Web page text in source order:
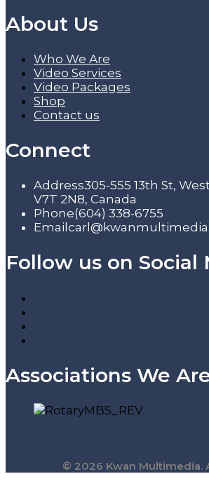
About Us
Who We Are
Video Services
Video Packages
Shop
Contact us
Connect
Address305-555 13th St,
V7T 2N8, Canada
Phone(604) 338-6755
Email
Follow us on Social
Associations We
© 2026 Kwan Multimedia.